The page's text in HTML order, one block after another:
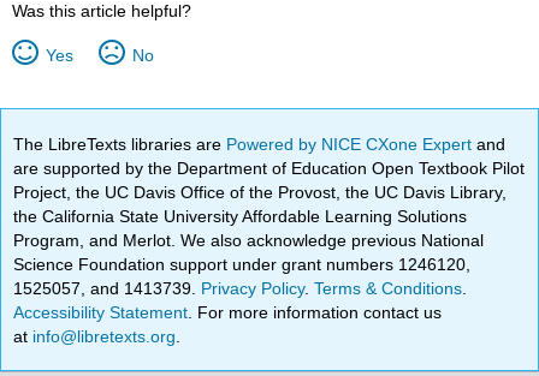
Was this article helpful?
Yes No
The LibreTexts libraries are Powered by NICE CXone Expertand
are supported by the Department of Education Open Textbook Pilot
Project, the UC Davis Office of the Provost, the UC Davis Library,
the California State University Affordable Learning Solutions
Program, and Merlot. We also acknowledge previous National
Science Foundation support under grant numbers 1246120,
1525057, and 1413739. Privacy Policy.Terms & Conditions
Accessibility Statement . For more information contact us
at info@libretexts.org